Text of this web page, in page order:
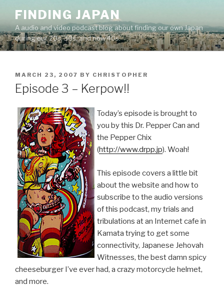
content
FINDING JAPAN
A audio and video podcast blog about finding our own Japan
during our 20s, 30s, and now 40s.
POSTED
ON
MARCH 23, 2007 BY CHRISTOPHER
Episode 3 – Kerpow!!
Today’s episode is brought to
you by this Dr. Pepper Can and
the Pepper Chix
(http://www.drpp.jp). Woah!
This episode covers a little bit
about the website and how to
subscribe to the audio versions
of this podcast, my trials and
tribulations at an Internet cafe in
Kamata trying to get some
connectivity, Japanese Jehovah
Witnesses, the best damn spicy
cheeseburger I’ve ever had, a crazy motorcycle helmet,
and more.